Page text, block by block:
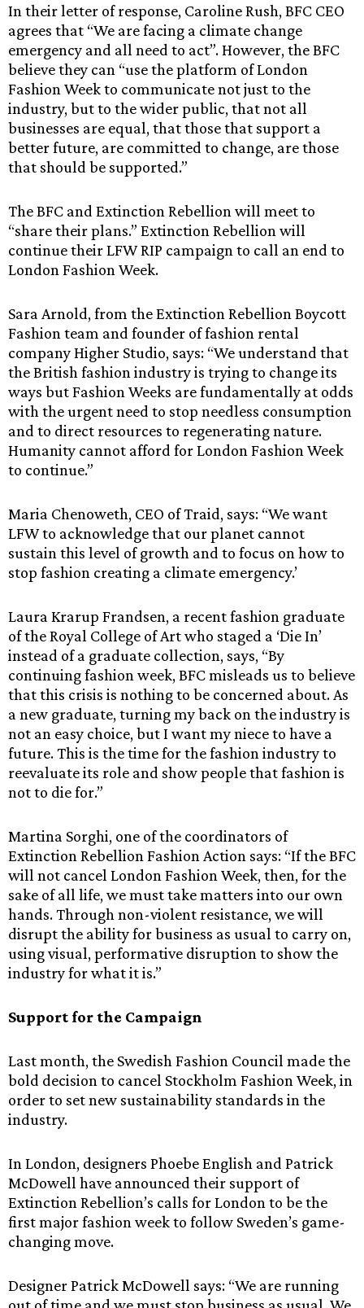
In their letter of response, Caroline Rush, BFC CEO
agrees that “We are facing a climate change
emergency and all need to act”. However, the BFC
believe they can “use the platform of London
Fashion Week to communicate not just to the
industry, but to the wider public, that not all
businesses are equal, that those that support a
better future, are committed to change, are those
that should be supported.”
The BFC and Extinction Rebellion will meet to
“share their plans.” Extinction Rebellion will
continue their LFW RIP campaign to call an end to
London Fashion Week.
Sara Arnold, from the Extinction Rebellion Boycott
Fashion team and founder of fashion rental
company Higher Studio, says: “We understand that
the British fashion industry is trying to change its
ways but Fashion Weeks are fundamentally at odds
with the urgent need to stop needless consumption
and to direct resources to regenerating nature.
Humanity cannot afford for London Fashion Week
to continue.”
Maria Chenoweth, CEO of Traid, says: “We want
LFW to acknowledge that our planet cannot
sustain this level of growth and to focus on how to
stop fashion creating a climate emergency.’
Laura Krarup Frandsen, a recent fashion graduate
of the Royal College of Art who staged a ‘Die In’
instead of a graduate collection, says, “By
continuing fashion week, BFC misleads us to believe
that this crisis is nothing to be concerned about. As
a new graduate, turning my back on the industry is
not an easy choice, but I want my niece to have a
future. This is the time for the fashion industry to
reevaluate its role and show people that fashion is
not to die for.”
Martina Sorghi, one of the coordinators of
Extinction Rebellion Fashion Action says: “If the BFC
will not cancel London Fashion Week, then, for the
sake of all life, we must take matters into our own
hands. Through non-violent resistance, we will
disrupt the ability for business as usual to carry on,
using visual, performative disruption to show the
industry for what it is.”
Support for the Campaign
Last month, the Swedish Fashion Council made the
bold decision to cancel Stockholm Fashion Week, in
order to set new sustainability standards in the
industry.
In London, designers Phoebe English and Patrick
McDowell have announced their support of
Extinction Rebellion’s calls for London to be the
first major fashion week to follow Sweden’s game-
changing move.
Designer Patrick McDowell says: “We are running
out of time and we must stop business as usual. We